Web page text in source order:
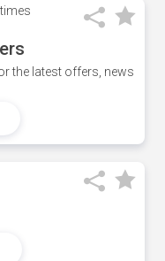
the latest offers, news